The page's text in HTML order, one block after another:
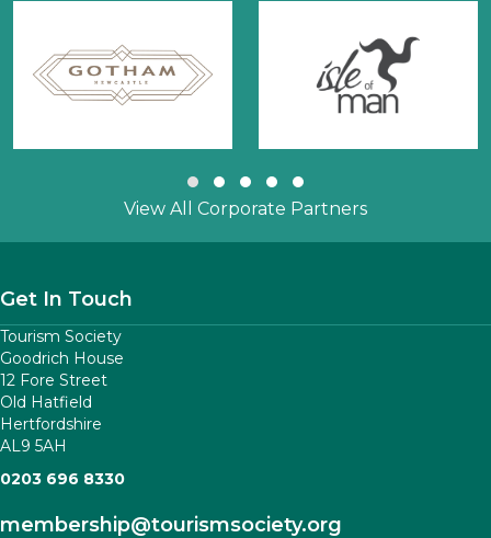
Slide group 1
Slide group 2
Slide group 3
Slide group 4
Slide group 5
View All Corporate Partners
Get In Touch
Tourism Society
Goodrich House
12 Fore Street
Old Hatfield
Hertfordshire
AL9 5AH
0203 696 8330
membership@tourismsociety.org